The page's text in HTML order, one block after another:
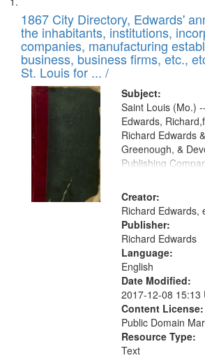
Results
of
files
deposited
in
Digital
Gateway
that
match
your
search
criteria
1867 City Directory, Edwards'
the inhabitants, institutions,
companies, manufacturing
business, business firms, etc.,
St. Louis for ... /
Subject:
Saint Louis (Mo.)
Edwards,
Richard Edwards
Greenough, &
Publishing
Creator:
Richard Edwards,
Publisher:
Richard Edwards
Language:
English
Date Modified:
2017-12-08 15:13
Content License:
Public Domain
Resource Type:
Text